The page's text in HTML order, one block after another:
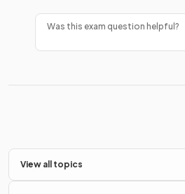
Was this exam question helpful?
View all topics